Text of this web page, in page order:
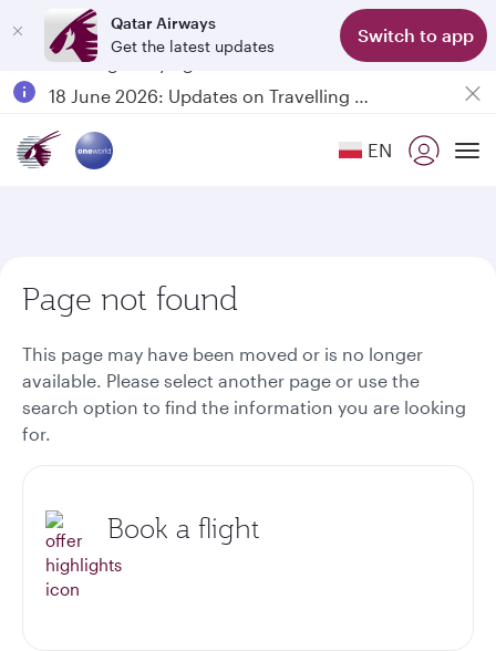
Qatar Airways
Get the latest updates
Switch to app
Passengers flying between Doha and Auckland on QR914 and QR915
Qatar Airways Expands Global Network to over 160 Destinations EN
Page not found
This page may have been moved or is no longer
available. Please select another page or use the
search option to find the information you are looking
for.
Book a flight